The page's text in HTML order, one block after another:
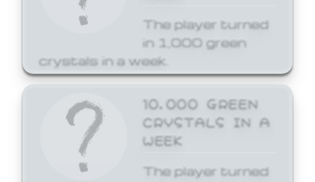
The player turned
in 1,000 green
crystals in a week.
10,000 GREEN
CRYSTALS IN A
WEEK
The player turned